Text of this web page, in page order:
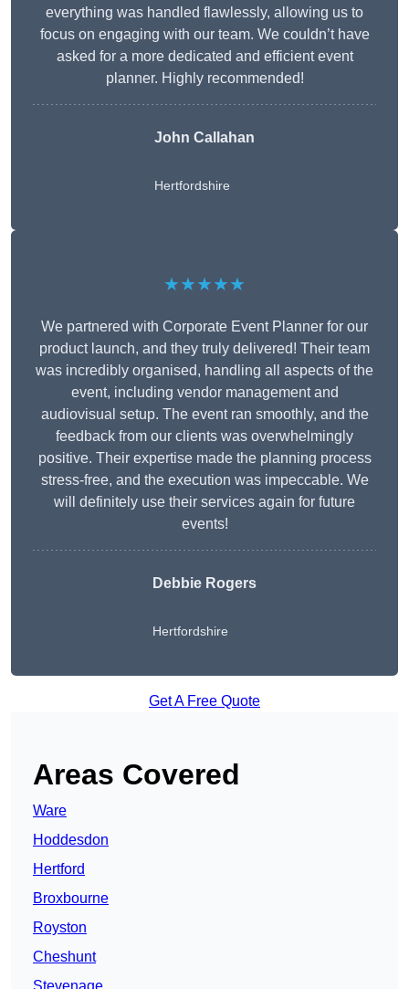
everything was handled flawlessly, allowing us to
focus on engaging with our team. We couldn’t have
asked for a more dedicated and efficient event
planner. Highly recommended!
John Callahan
Hertfordshire
★★★★★
We partnered with Corporate Event Planner for our
product launch, and they truly delivered! Their team
was incredibly organised, handling all aspects of the
event, including vendor management and
audiovisual setup. The event ran smoothly, and the
feedback from our clients was overwhelmingly
positive. Their expertise made the planning process
stress-free, and the execution was impeccable. We
will definitely use their services again for future
events!
Debbie Rogers
Hertfordshire
Get A Free Quote
Areas Covered
Ware
Hoddesdon
Hertford
Broxbourne
Royston
Cheshunt